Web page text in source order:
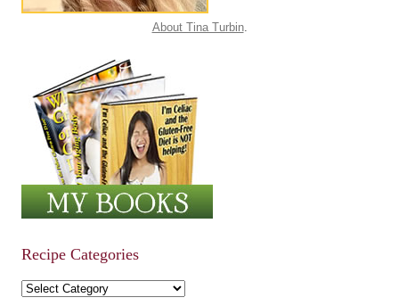
About Tina Turbin.
Recipe Categories
Recipe Categories